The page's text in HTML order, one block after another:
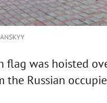
flag was hoisted
Russian